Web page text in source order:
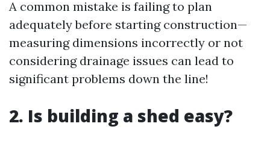
A common mistake is failing to plan
adequately before starting construction—
measuring dimensions incorrectly or not
considering drainage issues can lead to
significant problems down the line!
2. Is building a shed easy?